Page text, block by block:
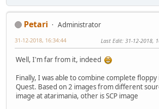
Petari
Administrator
31-12-2018, 16:34:44 Last Edit: 31-12-2018,
Well, I'm far from it, indeed
Finally, I was able to combine complete
Quest. Based on 2 images from different
image at atarimania, other is SCP image